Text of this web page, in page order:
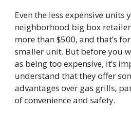
Even the less expensive units
neighborhood big box
more than $500, and that’s
smaller unit. But before you
as being too expensive, it’s
understand that they offer
advantages over gas grills,
of convenience and safety.